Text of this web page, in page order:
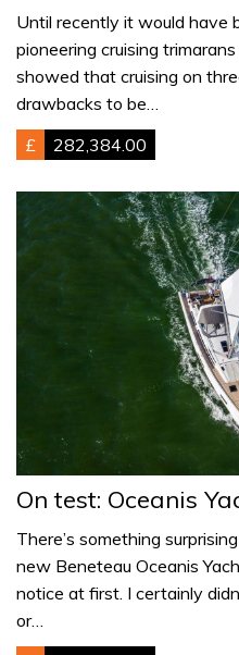
Until recently it would have
pioneering cruising
showed that cruising on
drawbacks to be…
£
282,384.00
On test: Oceanis
There’s something
new Beneteau Oceanis
notice at first. I certainly
or…